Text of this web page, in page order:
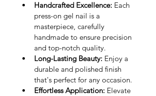
Handcrafted Excellence: Each
press-on gel nail is a
masterpiece, carefully
handmade to ensure precision
and top-notch quality.
Long-Lasting Beauty: Enjoy a
durable and polished finish
that's perfect for any occasion.
Effortless Application: Elevate